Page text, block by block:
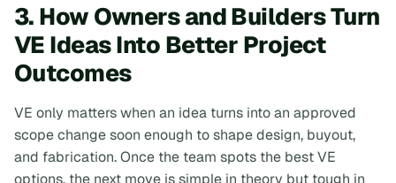
3. How Owners and Builders Turn
VE Ideas Into Better Project
Outcomes
VE only matters when an idea turns into an approved
scope change soon enough to shape design, buyout,
and fabrication. Once the team spots the best VE
options, the next move is simple in theory but tough in